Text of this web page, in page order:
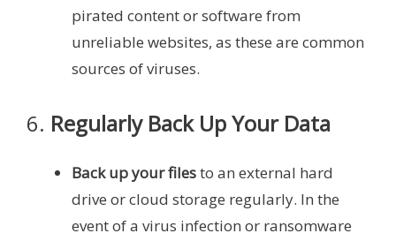
pirated content or software from
unreliable websites, as these are common
sources of viruses.
6. Regularly Back Up Your Data
Back up your filesto an external hard
drive or cloud storage regularly. In the
event of a virus infection or ransomware